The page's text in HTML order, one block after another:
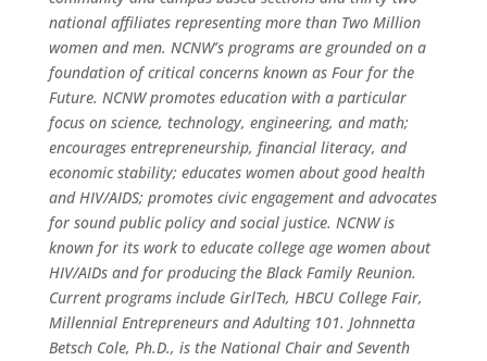
national affiliates representing more than Two Million
women and men. NCNW’s programs are grounded on a
foundation of critical concerns known as Four for the
Future. NCNW promotes education with a particular
focus on science, technology, engineering, and math;
encourages entrepreneurship, financial literacy, and
economic stability; educates women about good health
and HIV/AIDS; promotes civic engagement and advocates
for sound public policy and social justice. NCNW is
known for its work to educate college age women about
HIV/AIDs and for producing the Black Family Reunion.
Current programs include GirlTech, HBCU College Fair,
Millennial Entrepreneurs and Adulting 101. Johnnetta
Betsch Cole, Ph.D., is the National Chair and Seventh